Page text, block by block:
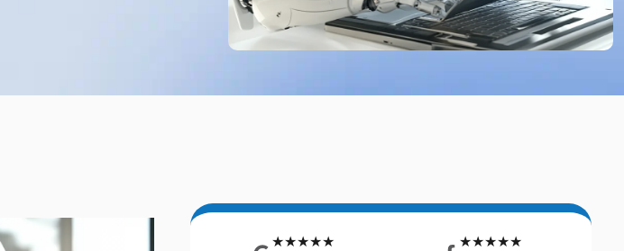
★★★★★
★★★★★